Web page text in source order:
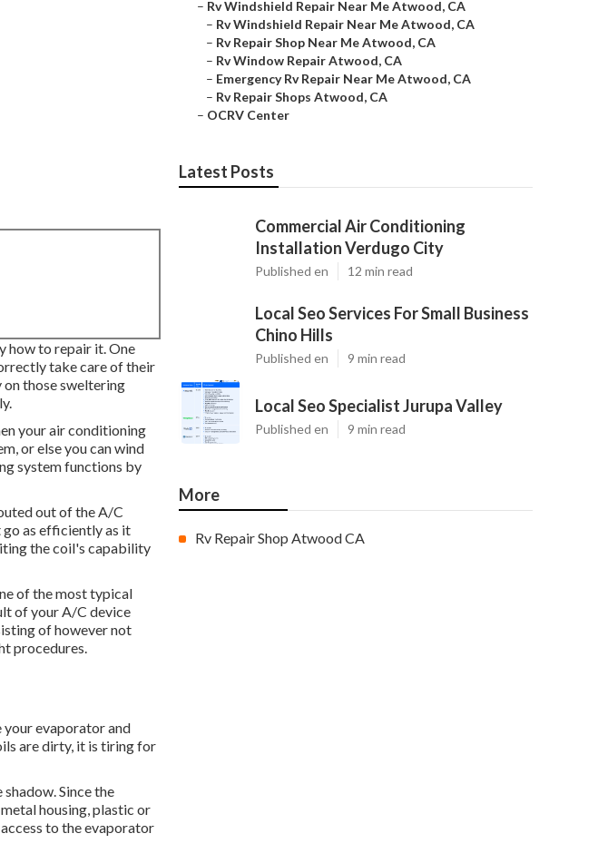
how to repair it. One
take care of their
on those sweltering
your air conditioning
or else you can wind
system functions by
out of the A/C
go as efficiently as it
the coil's capability
of the most typical
of your A/C device
of however not
procedures.
evaporator and
are dirty, it is tiring for
Since the
housing, plastic or
to the evaporator
– Rv Windshield Repair Near Me Atwood, CA
– Rv Windshield Repair Near Me Atwood, CA
– Rv Repair Shop Near Me Atwood, CA
– Rv Window Repair Atwood, CA
– Emergency Rv Repair Near Me Atwood, CA
– Rv Repair Shops Atwood, CA
– OCRV Center
Latest Posts
Commercial Air Conditioning
Installation Verdugo City
Published en 12 min read
Local Seo Services For Small Business
Chino Hills
Published en 9 min read
Local Seo Specialist Jurupa Valley
Published en 9 min read
More
Rv Repair Shop Atwood CA